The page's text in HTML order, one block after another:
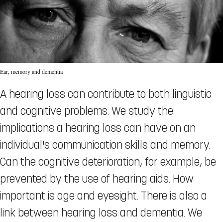
Ear, memory and dementia
A hearing loss can contribute to both linguistic
and cognitive problems. We study the
implications a hearing loss can have on an
individual's communication skills and memory.
Can the cognitive deterioration, for example, be
prevented by the use of hearing aids. How
important is age and eyesight. There is also a
link between hearing loss and dementia. We